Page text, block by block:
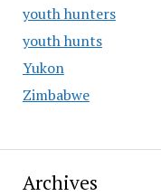
youth hunters
youth hunts
Yukon
Zimbabwe
Archives